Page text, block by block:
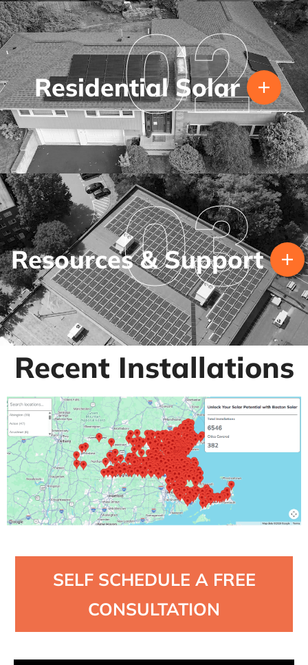
02
Residential Solar
03
Resources & Support
Recent Installations
SELF SCHEDULE A FREE
CONSULTATION